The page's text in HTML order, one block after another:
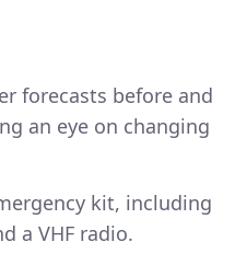
forecasts before and
an eye on changing
kit, including
a VHF radio.